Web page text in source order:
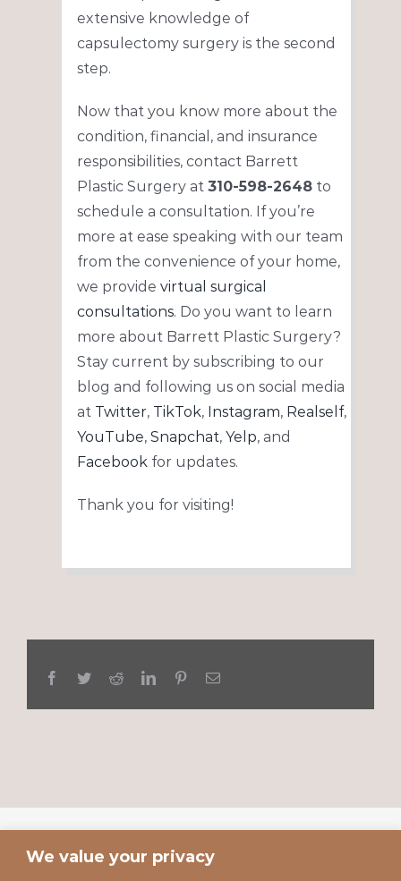
We value your privacy
extensive knowledge of
capsulectomy surgery is the second
step.
Now that you know more about the
condition, financial, and insurance
responsibilities, contact Barrett
Plastic Surgery at 310-598-2648to
schedule a consultation. If you’re
more at ease speaking with our team
from the convenience of your home,
we provide virtual surgical
consultations. Do you want to learn
more about Barrett Plastic Surgery?
Stay current by subscribing to our
blog and following us on social media
at Twitter, TikTok, Instagram, Realself,
YouTube, Snapchat, Yelp, and
Facebook for updates.
Thank you for visiting!
Facebook
TwitterRedditLinkedInPinterestEmail